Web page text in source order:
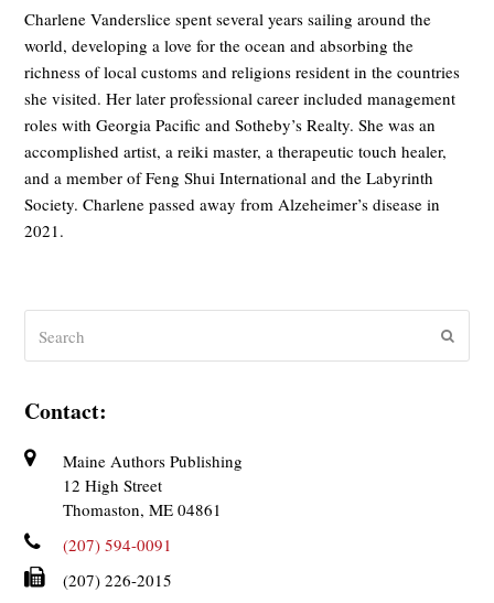
Charlene Vanderslice spent several years sailing around the
world, developing a love for the ocean and absorbing the
richness of local customs and religions resident in the countries
she visited. Her later professional career included management
roles with Georgia Pacific and Sotheby’s Realty. She was an
accomplished artist, a reiki master, a therapeutic touch healer,
and a member of Feng Shui International and the Labyrinth
Society. Charlene passed away from Alzeheimer’s disease in
2021.
Contact:
Maine Authors Publishing
12 High Street
Thomaston, ME 04861
(207) 594-0091
(207) 226-2015